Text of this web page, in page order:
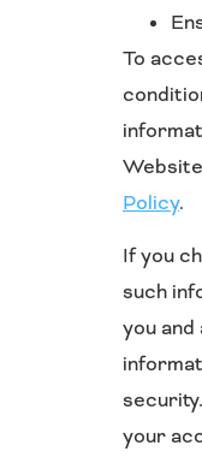
To
Policy.
If you
such
you
your